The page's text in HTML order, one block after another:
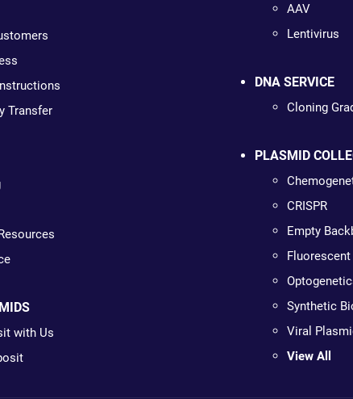
Transfer
with Us
AAV
Lentivirus
DNA SERVICE
Cloning
PLASMID
CRISPR
Empty
Synthetic
Viral
View All